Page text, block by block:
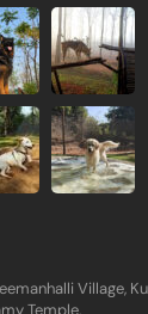
Village,
Temple,